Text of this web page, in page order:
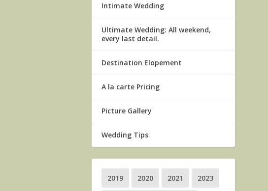
Intimate Wedding
Ultimate Wedding: All weekend,
every last detail.
Destination Elopement
A la carte Pricing
Picture Gallery
Wedding Tips
2019 2020 2021 2023